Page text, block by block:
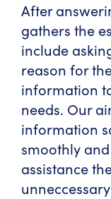
After
gathers the
include
reason for
information
needs. Our
information
smoothly
assistance